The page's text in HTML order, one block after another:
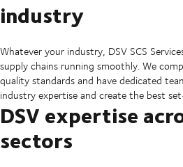
industry
Whatever your industry, DSV SCS
supply chains running smoothly. We
quality standards and have dedicated
industry expertise and create the best
DSV expertise
sectors